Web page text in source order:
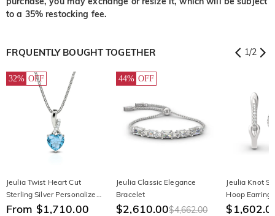
to a 35% restocking fee.
FRQUENTLY BOUGHT TOGETHER 1/2
32% OFF
Jeulia Twist Heart Cut
Sterling Silver Personalized
Necklace
From $1,710.00
44% OFF
Jeulia Classic Elegance
Bracelet
$2,610.00$4,662.00
Jeulia Knot
Hoop Earrings